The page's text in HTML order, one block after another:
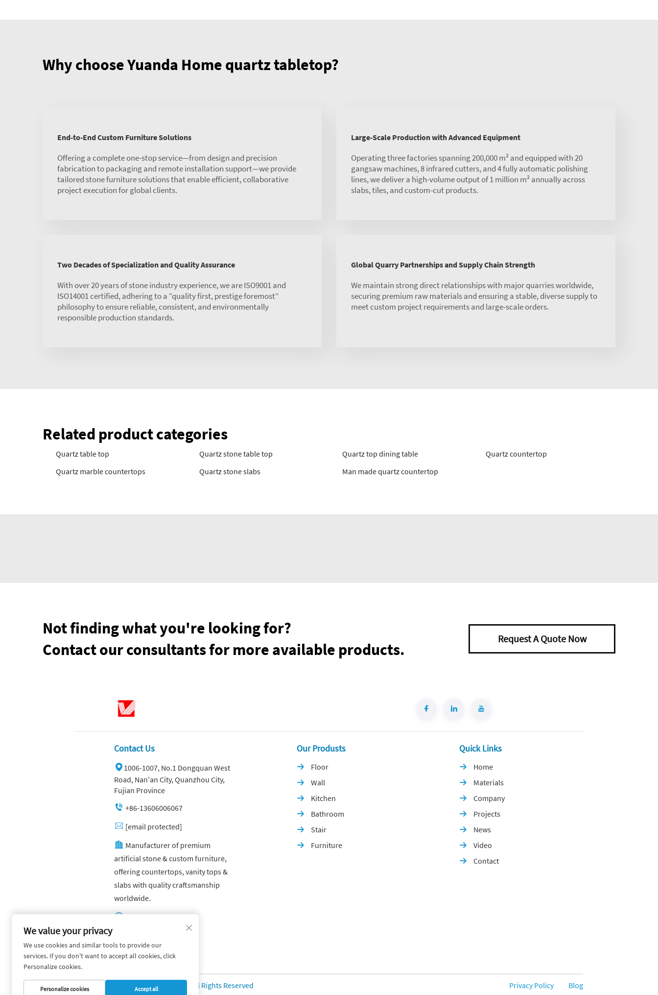
Why choose Yuanda Home quartz tabletop?
End-to-End Custom Furniture Solutions
Offering a complete one-stop service—from design and precision
fabrication to packaging and remote installation support—we provide
tailored stone furniture solutions that enable efficient, collaborative
project execution for global clients.
Large-Scale Production with Advanced Equipment
Operating three factories spanning 200,000 m² and equipped with 20
gangsaw machines, 8 infrared cutters, and 4 fully automatic polishing
lines, we deliver a high-volume output of 1 million m² annually across
slabs, tiles, and custom-cut products.
Two Decades of Specialization and Quality Assurance
With over 20 years of stone industry experience, we are ISO9001 and
ISO14001 certified, adhering to a “quality first, prestige foremost”
philosophy to ensure reliable, consistent, and environmentally
responsible production standards.
Global Quarry Partnerships and Supply Chain Strength
We maintain strong direct relationships with major quarries worldwide,
securing premium raw materials and ensuring a stable, diverse supply to
meet custom project requirements and large-scale orders.
Related product categories
Quartz table top Quartz stone table top Quartz top dining table
Quartz countertop
Quartz marble countertops
Quartz stone slabs Man made quartz countertop
Not finding what you're looking for?
Contact our consultants for more available products.
Request A Quote Now
Contact Us
1006-1007, No.1 Dongquan West
Road, Nan'an City, Quanzhou City,
Fujian Province
+86-13606006067
[email protected]
Manufacturer of premium
artificial stone & custom furniture,
offering countertops, vanity tops &
slabs with quality craftsmanship
worldwide.
Other website:
https://yuandagroup.cn/
Other website:
https://creatingtile.com/
Our Produsts
 Floor
 Wall
 Kitchen
 Bathroom
 Stair
 Furniture
Quick Links
 Home
 Materials
 Company
 Projects
 News
 Video
 Contact
Copyright © Yuanda Stone Co., Ltd. All Rights Reserved Privacy Policy Blog
We value your privacy
We use cookies and similar tools to provide our
services. If you don't want to accept all cookies, click
Personalize cookies.
Personalize cookies Accept all